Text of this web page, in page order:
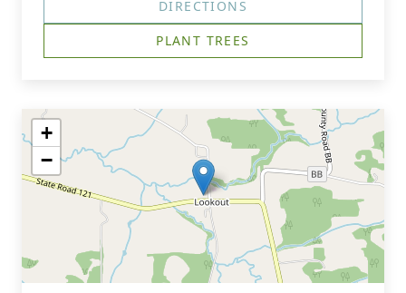
DIRECTIONS
PLANT TREES
+
−